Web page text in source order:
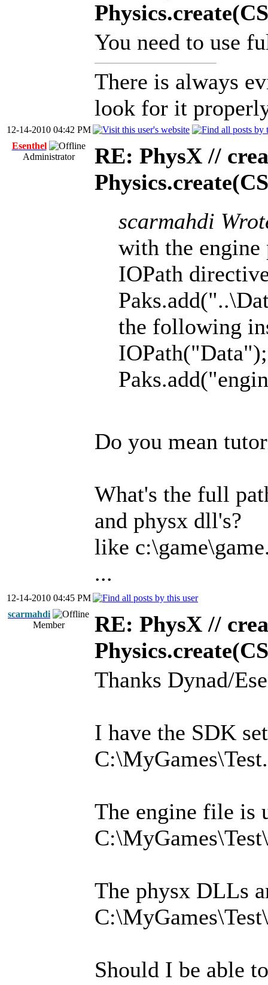
You need to use
There is always
look for it
12-14-2010 04:42 PM
Esenthel
Administrator
RE: PhysX //
scarmahdi
with the engine
IOPath
the following
IOPath("Data");
Do you mean
What's the full
and physx dll's?
like
...
12-14-2010 04:45 PM
scarmahdi
Member
RE: PhysX //
Thanks Dynad/
I have the SDK
C:\MyGames\Test.
The engine file is
The physx DLLs
Should I be able